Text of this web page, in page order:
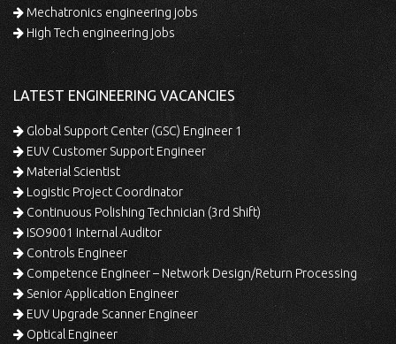
Mechatronics engineering jobs
High Tech engineering jobs
LATEST ENGINEERING VACANCIES
Global Support Center (GSC) Engineer 1
EUV Customer Support Engineer
Material Scientist
Logistic Project Coordinator
Continuous Polishing Technician (3rd Shift)
ISO9001 Internal Auditor
Controls Engineer
Competence Engineer – Network Design/Return Processing
Senior Application Engineer
EUV Upgrade Scanner Engineer
Optical Engineer